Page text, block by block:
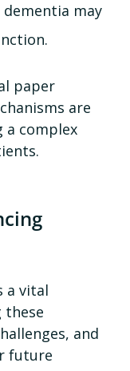
may
paper
are
a complex
a vital
and
future